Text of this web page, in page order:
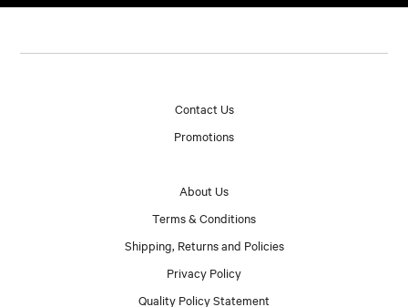
Contact Us
Promotions
About Us
Terms & Conditions
Shipping, Returns and Policies
Privacy Policy
Quality Policy Statement